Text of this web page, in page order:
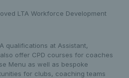
LTA Workforce Development
qualifications at Assistant,
offer CPD courses for coaches
Menu as well as bespoke
for clubs, coaching teams